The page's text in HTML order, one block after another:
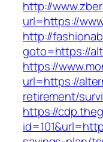
http://
url=https://
http://
goto=https://
https://
url=https://
retirement/
https://